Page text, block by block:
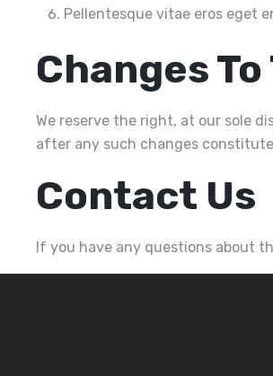
Pellentesque vitae eros eget
Changes
We reserve the right, at our sole
after any such changes
Contact Us
If you have any questions about